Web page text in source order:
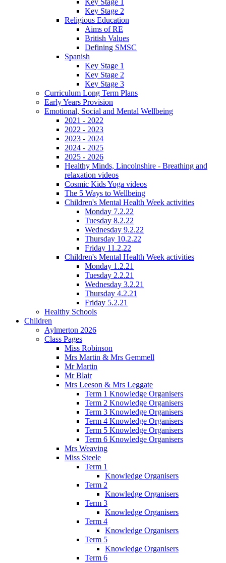
Key Stage 1
Key Stage 2
Religious Education
Aims of RE
British Values
Defining SMSC
Spanish
Key Stage 1
Key Stage 2
Key Stage 3
Curriculum Long Term Plans
Early Years Provision
Emotional, Social and Mental Wellbeing
2021 - 2022
2022 - 2023
2023 - 2024
2024 - 2025
2025 - 2026
Healthy Minds, Lincolnshire - Breathing and
relaxation videos
Cosmic Kids Yoga videos
The 5 Ways to Wellbeing
Children's Mental Health Week activities
Monday 7.2.22
Tuesday 8.2.22
Wednesday 9.2.22
Thursday 10.2.22
Friday 11.2.22
Children's Mental Health Week activities
Monday 1.2.21
Tuesday 2.2.21
Wednesday 3.2.21
Thursday 4.2.21
Friday 5.2.21
Healthy Schools
Children
Aylmerton 2026
Class Pages
Miss Robinson
Mrs Martin & Mrs Gemmell
Mr Martin
Mr Blair
Mrs Leeson & Mrs Leggate
Term 1 Knowledge Organisers
Term 2 Knowledge Organisers
Term 3 Knowledge Organisers
Term 4 Knowledge Organisers
Term 5 Knowledge Organisers
Term 6 Knowledge Organisers
Mrs Weaving
Miss Steele
Term 1
Knowledge Organisers
Term 2
Knowledge Organisers
Term 3
Knowledge Organisers
Term 4
Knowledge Organisers
Term 5
Knowledge Organisers
Term 6